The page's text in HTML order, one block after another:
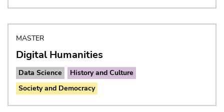
MASTER
Digital Humanities
Data Science
History and Culture
Society and Democracy